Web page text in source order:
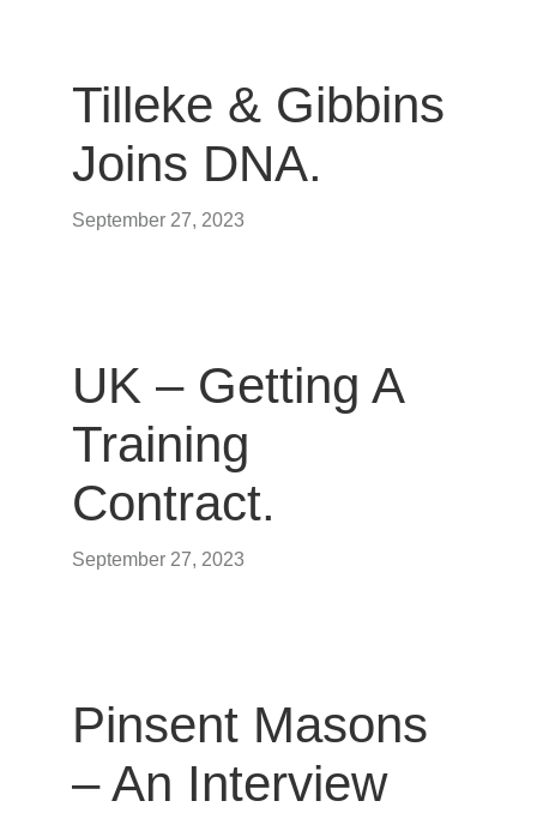
Tilleke & Gibbins
Joins DNA.
September 27, 2023
UK – Getting A
Training
Contract.
September 27, 2023
Pinsent Masons
– An Interview